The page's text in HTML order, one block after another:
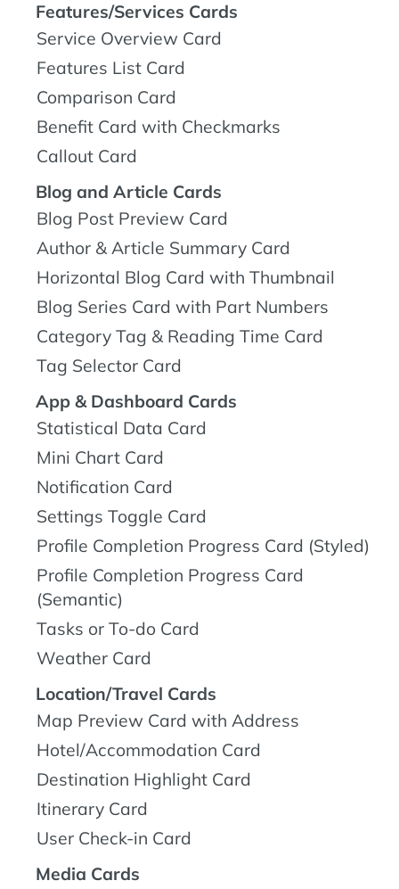
Features/Services Cards
Service Overview Card
Features List Card
Comparison Card
Benefit Card with Checkmarks
Callout Card
Blog and Article Cards
Blog Post Preview Card
Author & Article Summary Card
Horizontal Blog Card with Thumbnail
Blog Series Card with Part Numbers
Category Tag & Reading Time Card
Tag Selector Card
App & Dashboard Cards
Statistical Data Card
Mini Chart Card
Notification Card
Settings Toggle Card
Profile Completion Progress Card (Styled)
Profile Completion Progress Card
(Semantic)
Tasks or To-do Card
Weather Card
Location/Travel Cards
Map Preview Card with Address
Hotel/Accommodation Card
Destination Highlight Card
Itinerary Card
User Check-in Card
Media Cards